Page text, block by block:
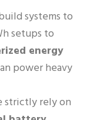
systems to
setups to
energy
power heavy
strictly rely on